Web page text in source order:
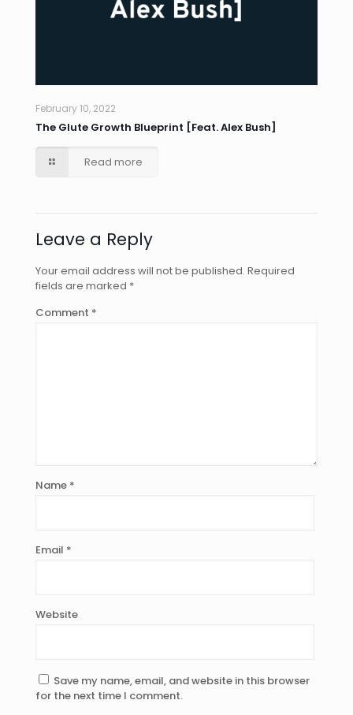
February 10, 2022
The Glute Growth Blueprint [Feat. Alex Bush]
Read more
Leave a Reply
Your email address will not be published. Required
fields are marked *
Comment *
Name *
Email *
Website
Save my name, email, and website in this browser
for the next time I comment.